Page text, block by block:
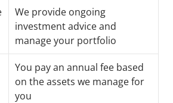
We provide ongoing
investment advice and
manage your portfolio
You pay an annual fee based
on the assets we manage for
you